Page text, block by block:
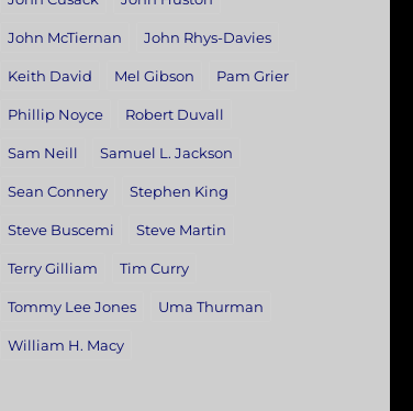
John McTiernan John Rhys-Davies
Keith David Mel Gibson Pam Grier
Phillip Noyce Robert Duvall
Sam Neill Samuel L. Jackson
Sean Connery Stephen King
Steve Buscemi Steve Martin
Terry Gilliam Tim Curry
Tommy Lee Jones Uma Thurman
William H. Macy